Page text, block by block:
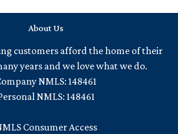
About Us
customers afford the home of their
years and we love what we do.
NMLS: 148461
NMLS: 148461
Consumer Access